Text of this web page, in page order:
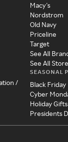
/
Macy's
Nordstrom
Old Navy
Priceline
Target
See All
See All
SEASONAL
Black Friday
Cyber
Holiday Gifts
Presidents